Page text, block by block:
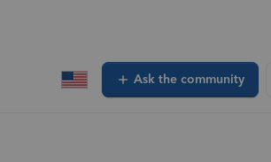
Ask the community